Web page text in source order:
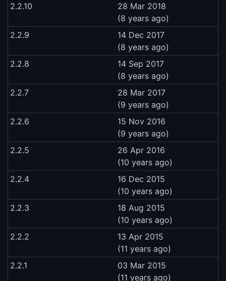
2.2.10
28 Mar 2018
(8 years ago)
2.2.9
14 Dec 2017
(8 years ago)
2.2.8
14 Sep 2017
(8 years ago)
2.2.7
28 Mar 2017
(9 years ago)
2.2.6
15 Nov 2016
(9 years ago)
2.2.5
26 Apr 2016
(10 years ago)
2.2.4
16 Dec 2015
(10 years ago)
2.2.3
18 Aug 2015
(10 years ago)
2.2.2
13 Apr 2015
(11 years ago)
2.2.1
03 Mar 2015
(11 years ago)